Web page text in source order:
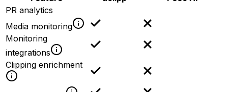
PR analytics
Media monitoring
Monitoring
integrations
Clipping enrichment